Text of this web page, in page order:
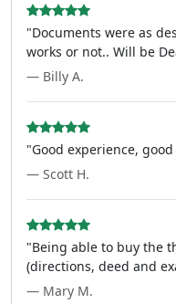
"Documents were as
works or not.. Will be
— Billy A.
"Good experience,
— Scott H.
"Being able to buy the
(directions, deed and
— Mary M.